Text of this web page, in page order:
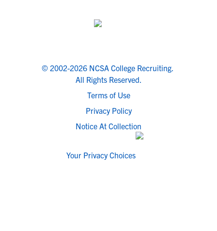
© 2002-2026 NCSA College Recruiting.
All Rights Reserved.
Terms of Use
Privacy Policy
Notice At Collection
Your Privacy Choices